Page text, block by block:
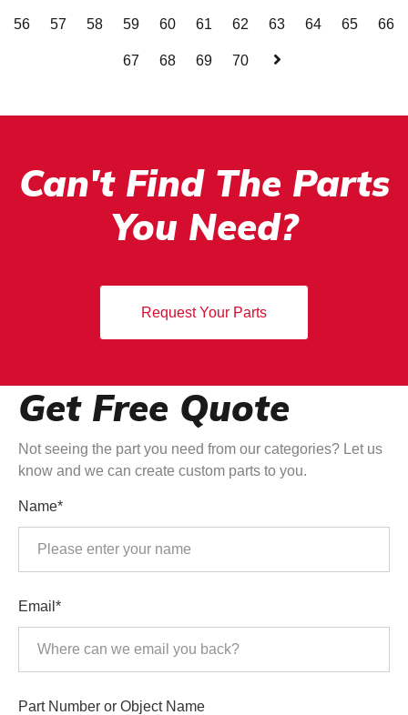
56 57 58 59 60 61 62 63 64 65 66
67 68 69 70
Can't Find The Parts
You Need?
Request Your Parts
Get Free Quote
Not seeing the part you need from our categories? Let us
know and we can create custom parts to you.
Name*
Email*
Part Number or Object Name